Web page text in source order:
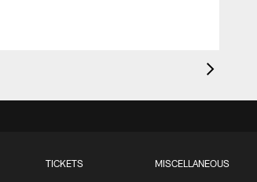
TICKETS MISCELLANEOUS